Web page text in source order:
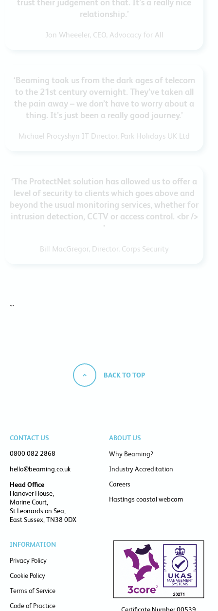
trust their judgement on that. It’s a really nice
relationship.’
Jon Wheeeler, CEO, Advocacy for All
‘Beaming took us from the dark ages of telecom
to the 21st century overnight. They’ve taken all
the pain away – we don’t have to worry about a
thing. It’s just been a really good journey.’
Michael Procyshyn IT Director, Park Holidays UK Ltd
‘The ProtectNet solution has allowed us to offer a
level of security to clients which goes above and
beyond the usual monitoring services, whether for
intrusion detection, CCTV or access control. <br />
’
Bill MacGregor, Director, Corps Security
``
BACK TO TOP
CONTACT US
0800 082 2868
hello@beaming.co.uk
Head Office
Hanover House,
Marine Court,
St Leonards on Sea,
East Sussex, TN38 0DX
ABOUT US
Why Beaming?
Industry Accreditation
Careers
Hastings coastal webcam
INFORMATION
Privacy Policy
Cookie Policy
Terms of Service
Code of Practice
Certificate Number 00539